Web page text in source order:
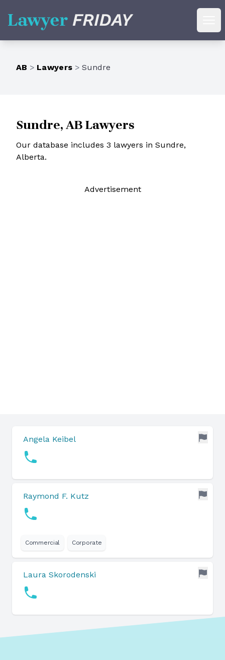
Lawyer Friday
AB > Lawyers > Sundre
Sundre, AB Lawyers
Our database includes 3 lawyers in Sundre,
Alberta.
Advertisement
Angela Keibel
Raymond F. Kutz
Commercial Corporate
Laura Skorodenski